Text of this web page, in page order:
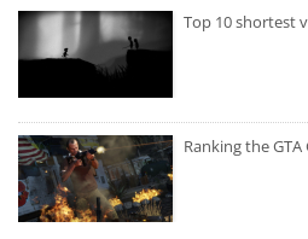
Top 10 shortest
Ranking the